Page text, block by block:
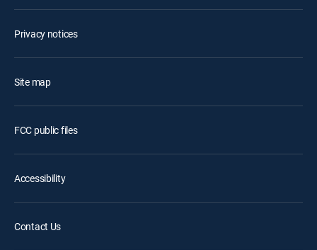
Privacy notices
Site map
FCC public files
Accessibility
Contact Us